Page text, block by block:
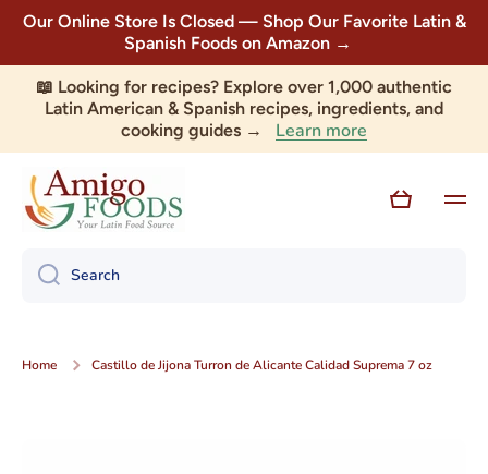
Skip to content
Our Online Store Is Closed — Shop Our Favorite Latin &
Spanish Foods on Amazon →
📖 Looking for recipes? Explore over 1,000 authentic
Latin American & Spanish recipes, ingredients, and
cooking guides → Learn more
Cart
Search
Home Castillo de Jijona Turron de Alicante Calidad Suprema 7 oz